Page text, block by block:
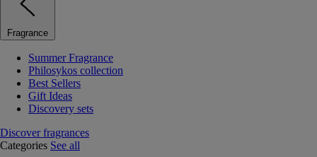
Fragrance
Summer Fragrance
Philosykos collection
Best Sellers
Gift Ideas
Discovery sets
Discover fragrances
Categories See all